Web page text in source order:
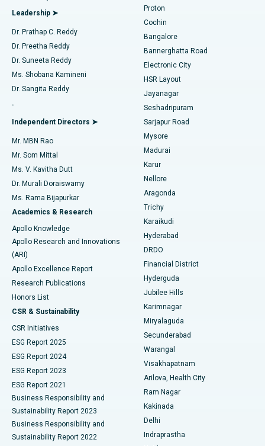
Find Diabetologist
Find Gynecologist
Find General Physician
Find Psychologist
Find General Surgeon
Best Hospital in Kanpur Road, Lucknow
Best Hospital in Sector-26, Noida
Best Hospital in Gandhinagar, Ahmedabad
Best Hospital in Aragonda, Andhra Pradesh
Best Hospital in Bannerghatta Road, Bangalore
Best Hospital in Unit-15, Bhubaneswar
Best Hospital in Seepat Road, Bilaspur
Best Hospital in Ellisbridge, Ahmedabad
Best Hospital in New Delhi
Best Hospital in DRDO, Hyderabad
Best Hospital in G S Road, Guwahati
Best Hospital in Hyderguda, Hyderabad
Best Hospital in Vijay Nagar, Indore
Best Hospital in Suryaraopeta Main Road, Kakinada
Best Hospital in Canal Circular Road, Kolkata
Best Hospital in CBD Belapur, Navi Mumbai
Best Hospital in Panchavati, Nashik
Best Hospital in secunderabad, Hyderabad
Minimally Invasive Cardiac Surgery
Catheter Ablation
ACL Reconstruction Surgery
Reverse Shoulder Replacement
Endometrial Ablation
Uterine Artery Embolization
Ovarian Cystectomy
Breast Cancer Surgery
Brachytherapy
Colonoscopy
Polypectomy
Deep Brain Stimulation
Peritoneal Dialysis
Kidney Biopsy
Parathyroidectomy
Ceramic Total Knee Replacement
ERCP
Leadership ➤
Dr. Prathap C. Reddy
Dr. Preetha Reddy
Dr. Suneeta Reddy
Ms. Shobana Kamineni
Dr. Sangita Reddy
.
Independent Directors ➤
Mr. MBN Rao
Mr. Som Mittal
Ms. V. Kavitha Dutt
Dr. Murali Doraiswamy
Ms. Rama Bijapurkar
Academics & Research
Apollo Knowledge
Apollo Research and Innovations
(ARI)
Apollo Excellence Report
Research Publications
Honors List
CSR & Sustainability
CSR Initiatives
ESG Report 2025
ESG Report 2024
ESG Report 2023
ESG Report 2021
Business Responsibility and
Sustainability Report 2023
Business Responsibility and
Sustainability Report 2022
Proton
Cochin
Bangalore
Bannerghatta Road
Electronic City
HSR Layout
Jayanagar
Seshadripuram
Sarjapur Road
Mysore
Madurai
Karur
Nellore
Aragonda
Trichy
Karaikudi
Hyderabad
DRDO
Financial District
Hyderguda
Jubilee Hills
Karimnagar
Miryalaguda
Secunderabad
Warangal
Visakhapatnam
Arilova, Health City
Ram Nagar
Kakinada
Delhi
Indraprastha